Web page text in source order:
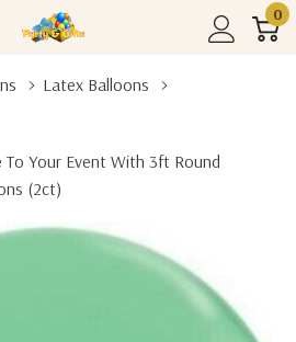
0
Latex Balloons
To Your Event With 3ft Round
(2ct)